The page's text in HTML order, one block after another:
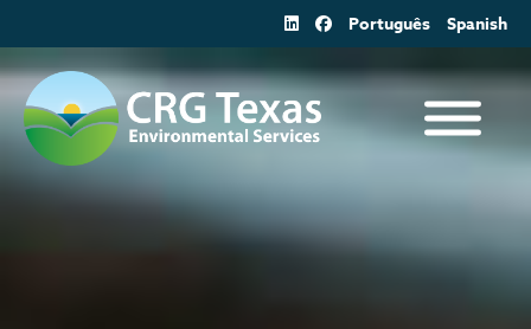
to
content
Português Spanish